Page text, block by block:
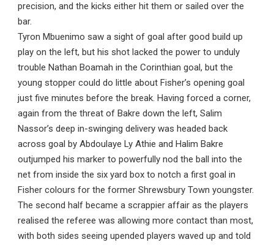
precision, and the kicks either hit them or sailed over the
bar.
Tyron Mbuenimo saw a sight of goal after good build up
play on the left, but his shot lacked the power to unduly
trouble Nathan Boamah in the Corinthian goal, but the
young stopper could do little about Fisher’s opening goal
just five minutes before the break. Having forced a corner,
again from the threat of Bakre down the left, Salim
Nassor’s deep in-swinging delivery was headed back
across goal by Abdoulaye Ly Athie and Halim Bakre
outjumped his marker to powerfully nod the ball into the
net from inside the six yard box to notch a first goal in
Fisher colours for the former Shrewsbury Town youngster.
The second half became a scrappier affair as the players
realised the referee was allowing more contact than most,
with both sides seeing upended players waved up and told